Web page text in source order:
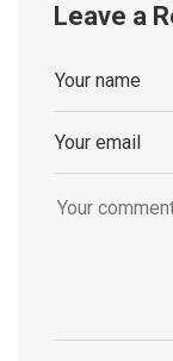
Leave a